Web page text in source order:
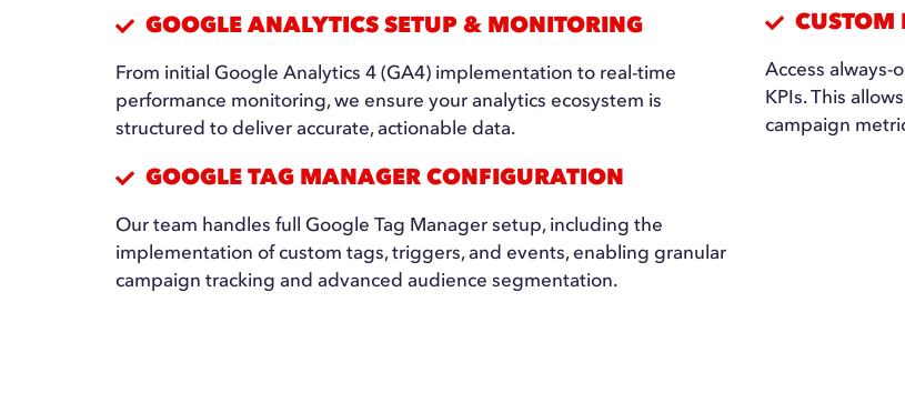
GOOGLE ANALYTICS SETUP & MONITORING
From initial Google Analytics 4 (GA4) implementation to real-time
performance monitoring, we ensure your analytics ecosystem is
structured to deliver accurate, actionable data.
GOOGLE TAG MANAGER CONFIGURATION
Our team handles full Google Tag Manager setup, including the
implementation of custom tags, triggers, and events, enabling granular
campaign tracking and advanced audience segmentation.
CUSTOM
Access
KPIs. This
campaign